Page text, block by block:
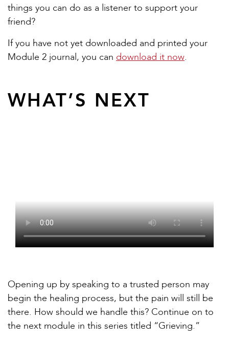
things you can do as a listener to support your
friend?
If you have not yet downloaded and printed your
Module 2 journal, you can download it now.
WHAT’S NEXT
Opening up by speaking to a trusted person may
begin the healing process, but the pain will still be
there. How should we handle this? Continue on to
the next module in this series titled “Grieving.”